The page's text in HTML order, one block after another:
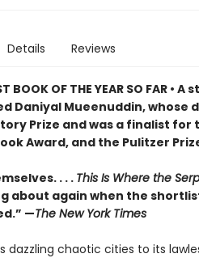
Details Reviews
BOOK OF THE YEAR SO FAR
Daniyal Mueenuddin, whose
Prize and was a finalist for
Award, and the Pulitzer
. . . This Is Where the
about again when the
—The New York Times
dazzling chaotic cities to its